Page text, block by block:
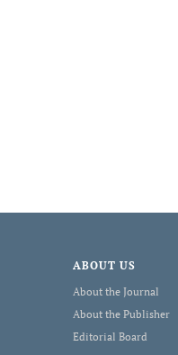
ABOUT US
About the Journal
About the Publisher
Editorial Board